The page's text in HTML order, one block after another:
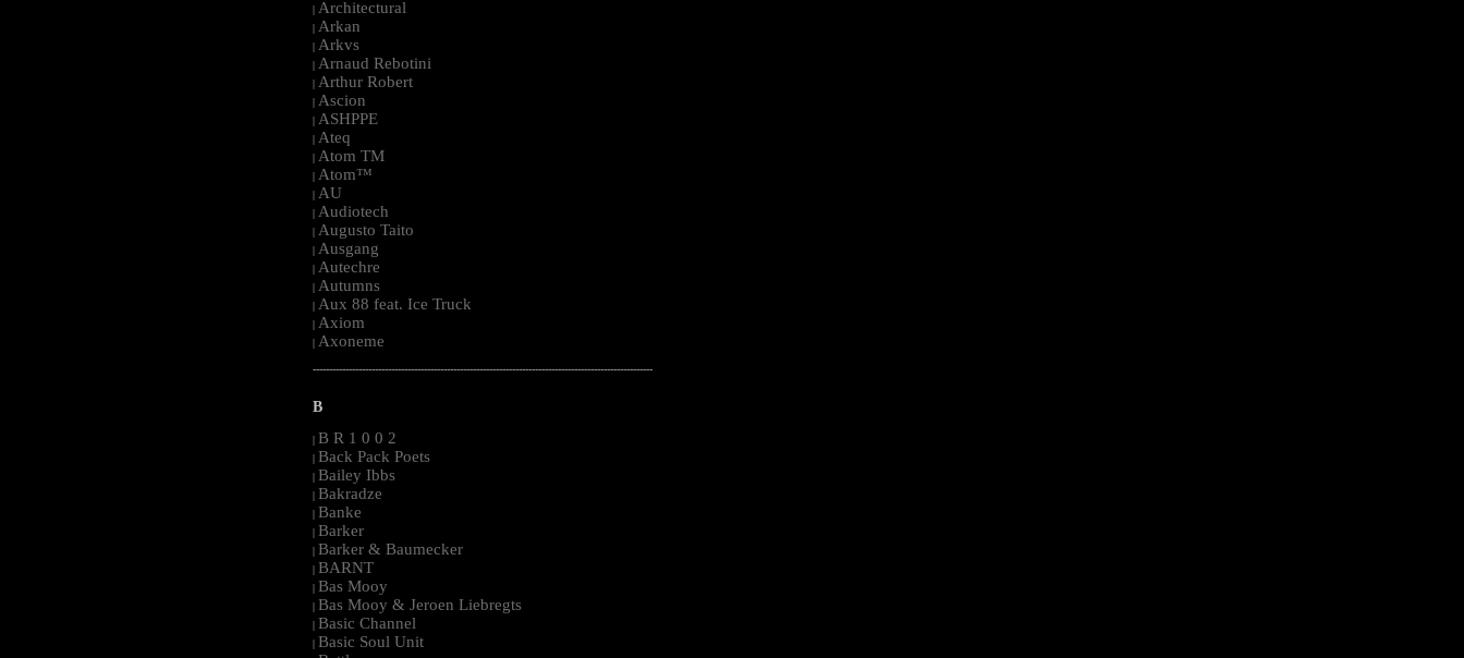
| Architectural
| Arkan
| Arkvs
| Arnaud Rebotini
| Arthur Robert
| Ascion
| ASHPPE
| Ateq
| Atom TM
| Atom™
| AU
| Audiotech
| Augusto Taito
| Ausgang
| Autechre
| Autumns
| Aux 88 feat. Ice Truck
| Axiom
| Axoneme
--------------------------------------------------------------------------------------------------------
B
| B R 1 0 0 2
| Back Pack Poets
| Bailey Ibbs
| Bakradze
| Banke
| Barker
| Barker & Baumecker
| BARNT
| Bas Mooy
| Bas Mooy & Jeroen Liebregts
| Basic Channel
| Basic Soul Unit